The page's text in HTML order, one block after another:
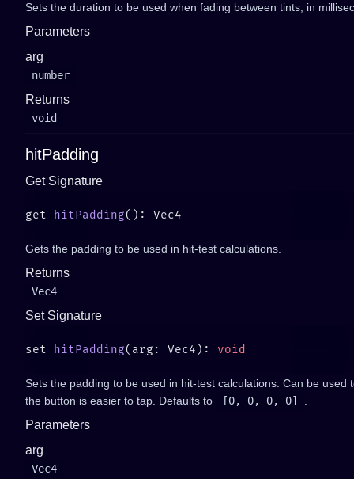
Sets the duration to be used when fading between tints, in
Parameters
arg
number
Returns
void
hitPadding
Get Signature
get hitPadding
Gets the padding to be used in hit-test calculations.
Returns
Vec4
Set Signature
set hitPadding(arg: Vec4):
Sets the padding to be used in hit-test calculations. Can be used
the button is easier to tap. Defaults to
[0, 0, 0, 0]
Parameters
arg
Vec4